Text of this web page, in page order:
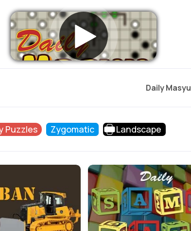
Daily Masyu
Puzzles Zygomatic Landscape